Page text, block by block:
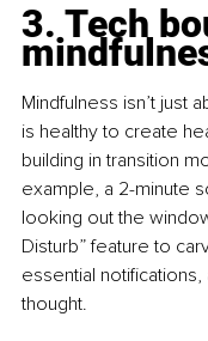
3. Tech
Mindfulness isn’t just
is healthy to create
building in transition
example, a 2-minute
looking out the
Disturb” feature to
essential
thought.